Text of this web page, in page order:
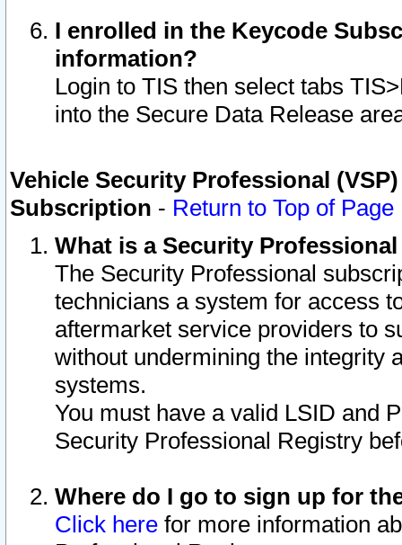
I enrolled in the Keycode
information?
Login to TIS then select tabs
into the Secure Data Release
Vehicle Security Professional
Subscription - Return to Top of Page
What is a Security
The Security Professional
technicians a system for access
aftermarket service providers to
without undermining the integrity
systems.
You must have a valid LSID and
Security Professional Registry
Where do I go to sign up for
Click here for more information